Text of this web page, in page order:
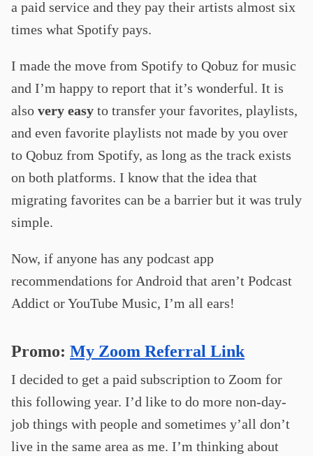
a paid service and they pay their artists almost six
times what Spotify pays.
I made the move from Spotify to Qobuz for music
and I’m happy to report that it’s wonderful. It is
also very easy to transfer your favorites, playlists,
and even favorite playlists not made by you over
to Qobuz from Spotify, as long as the track exists
on both platforms. I know that the idea that
migrating favorites can be a barrier but it was truly
simple.
Now, if anyone has any podcast app
recommendations for Android that aren’t Podcast
Addict or YouTube Music, I’m all ears!
Promo: My Zoom Referral Link
I decided to get a paid subscription to Zoom for
this following year. I’d like to do more non-day-
job things with people and sometimes y’all don’t
live in the same area as me. I’m thinking about